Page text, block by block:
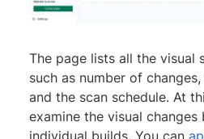
The page lists all the visual
such as number of
and the scan schedule. At
examine the visual